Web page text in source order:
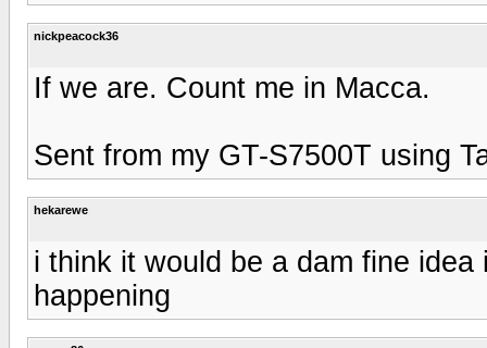
nickpeacock36
If we are. Count me in Macca.
Sent from my GT-S7500T using
hekarewe
i think it would be a dam fine
happening